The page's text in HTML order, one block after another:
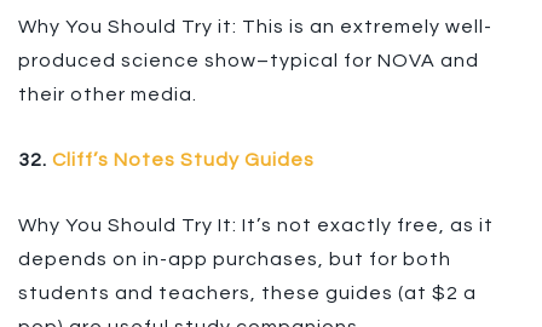
Why You Should Try it: This is an extremely well-
produced science show–typical for NOVA and
their other media.
32. Cliff’s Notes Study Guides
Why You Should Try It: It’s not exactly free, as it
depends on in-app purchases, but for both
students and teachers, these guides (at $2 a